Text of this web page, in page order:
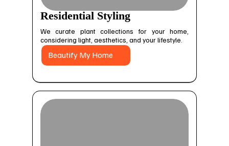
Residential Styling
We curate plant collections for your home,
considering light, aesthetics, and your lifestyle.
Beautify My Home